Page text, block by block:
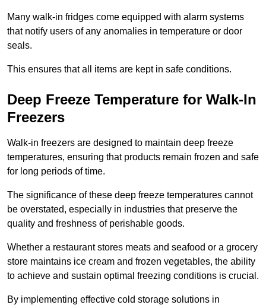
Many walk-in fridges come equipped with alarm systems
that notify users of any anomalies in temperature or door
seals.
This ensures that all items are kept in safe conditions.
Deep Freeze Temperature for Walk-In
Freezers
Walk-in freezers are designed to maintain deep freeze
temperatures, ensuring that products remain frozen and safe
for long periods of time.
The significance of these deep freeze temperatures cannot
be overstated, especially in industries that preserve the
quality and freshness of perishable goods.
Whether a restaurant stores meats and seafood or a grocery
store maintains ice cream and frozen vegetables, the ability
to achieve and sustain optimal freezing conditions is crucial.
By implementing effective cold storage solutions in